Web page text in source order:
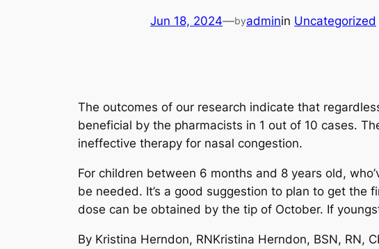
Jun 18, 2024—byadminin Uncategorized
The outcomes of our research indicate that
beneficial by the pharmacists in 1 out of 10 cases.
ineffective therapy for nasal congestion.
For children between 6 months and 8 years old,
be needed. It’s a good suggestion to plan to get the
dose can be obtained by the tip of October. If
By Kristina Herndon, RNKristina Herndon, BSN, RN,